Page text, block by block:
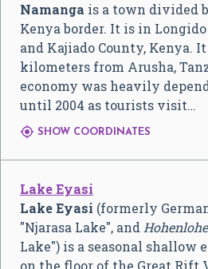
Namanga is a town divided
Kenya border. It is in
and Kajiado County, Kenya. It
kilometers from Arusha,
economy was heavily
until 2004 as tourists visit…
 SHOW COORDINATES
Lake Eyasi
Lake Eyasi (formerly
"Njarasa Lake", and
Lake") is a seasonal shallow
on the floor of the Great Rift